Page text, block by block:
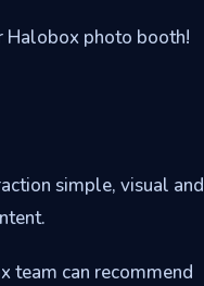
Halobox photo booth!
simple, visual and
team can recommend